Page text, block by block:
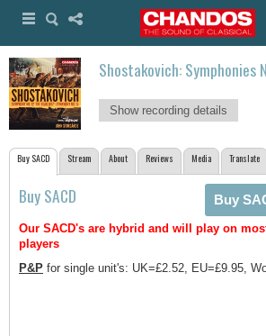
Shostakovich: Symphonies
Show recording details
Buy SACD Stream About Reviews Media Translate
Buy SACD
Our SACD's are hybrid and will play on
players
P&P for single unit's: UK=£2.52, EU=£9.95,